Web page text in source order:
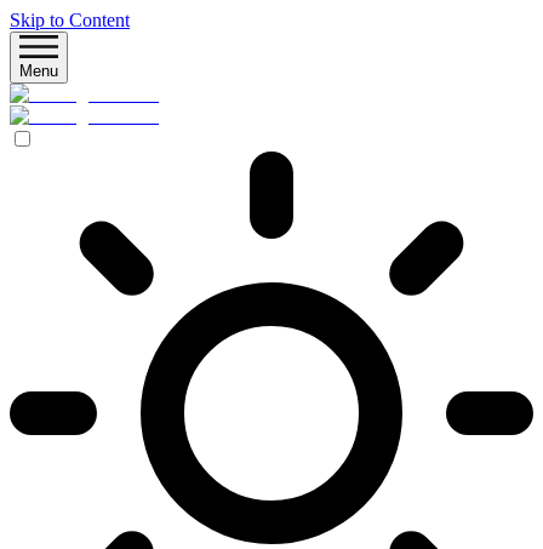
Skip to Content
Menu